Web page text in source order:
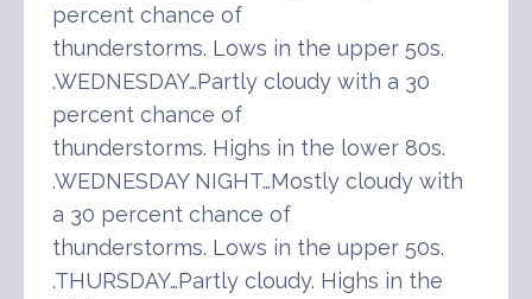
percent chance of
thunderstorms. Lows in the upper 50s.
.WEDNESDAY…Partly cloudy with a 30
percent chance of
thunderstorms. Highs in the lower 80s.
.WEDNESDAY NIGHT…Mostly cloudy with
a 30 percent chance of
thunderstorms. Lows in the upper 50s.
.THURSDAY…Partly cloudy. Highs in the